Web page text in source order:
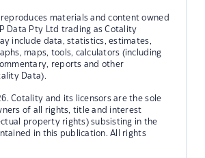
reproduces materials and content owned
Data Pty Ltd trading as Cotality
include data, statistics, estimates,
maps, tools, calculators (including
reports and other
Data).
Cotality and its licensors are the sole
of all rights, title and interest
property rights) subsisting in the
in this publication. All rights